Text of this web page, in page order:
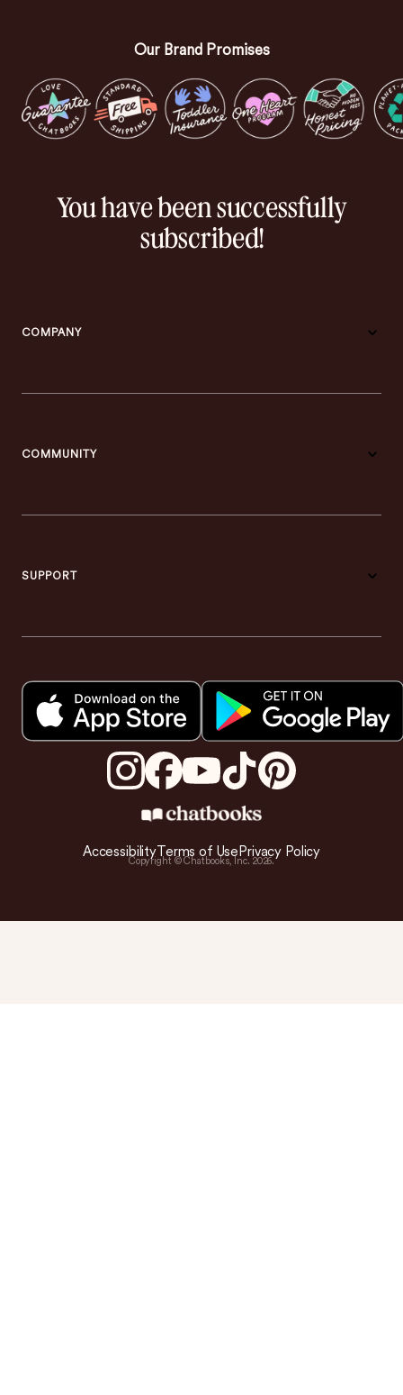
Our Brand Promises
You have been successfully
subscribed!
COMPANY
COMMUNITY
SUPPORT
AccessibilityTerms of Use Privacy Policy
Copyright © Chatbooks, Inc. 2026.